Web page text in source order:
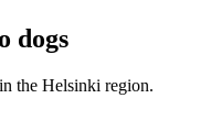
dogs
the Helsinki region.